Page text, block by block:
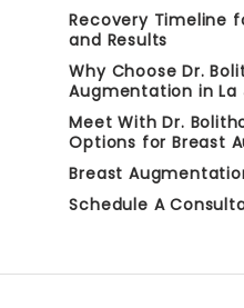
Recovery Timeline
and Results
Why Choose Dr.
Augmentation in La
Meet With Dr.
Options for Breast
Breast
Schedule A